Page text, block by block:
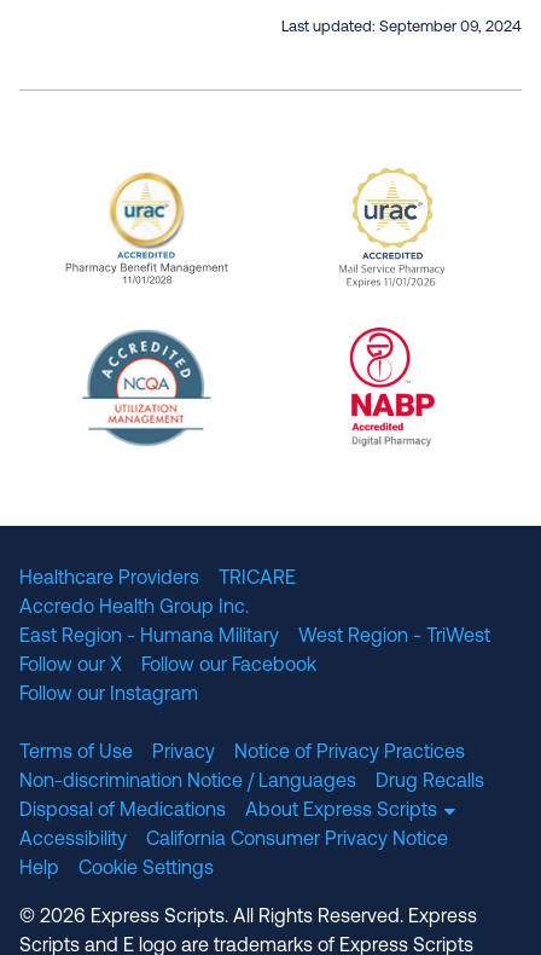
Last updated: September 09, 2024
URAC Accredited Pharmacy Benefit
URAC
Healthcare Providers
TRICARE
Accredo Health Group Inc.
East Region - Humana Military
West Region - TriWest
Follow our X
Follow our Facebook
Follow our Instagram
Terms of Use Privacy
Notice of Privacy Practices
Non-discrimination Notice / Languages
Drug Recalls
Disposal of Medications
About Express Scripts
Accessibility
California Consumer Privacy Notice
Help
Cookie Settings
© 2026 Express Scripts. All Rights Reserved. Express
Scripts and E logo are trademarks of Express Scripts